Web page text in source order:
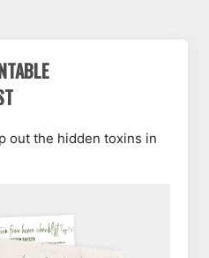
out the hidden toxins in